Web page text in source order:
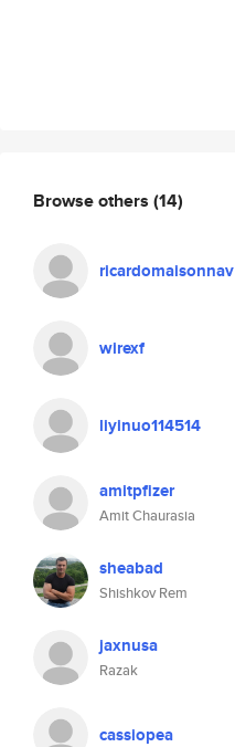
Browse others (14)
ricardomaisonnav
wirexf
liyinuo114514
amitpfizer
Amit Chaurasia
sheabad
Shishkov Rem
jaxnusa
Razak
cassiopea